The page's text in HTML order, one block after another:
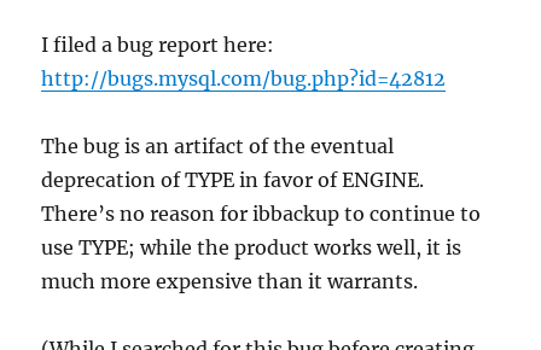
I filed a bug report here:
http://bugs.mysql.com/bug.php?id=42812
The bug is an artifact of the eventual
deprecation of TYPE in favor of ENGINE.
There’s no reason for ibbackup to continue to
use TYPE; while the product works well, it is
much more expensive than it warrants.